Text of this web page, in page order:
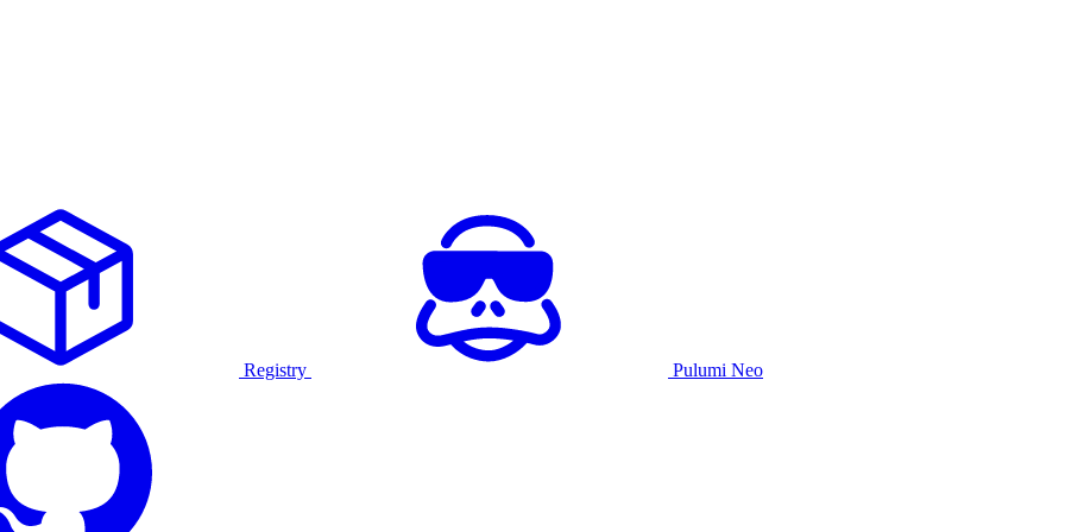
Registry Pulumi Neo